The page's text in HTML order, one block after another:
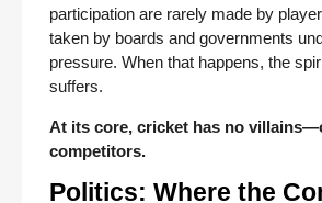
participation are rarely made by
taken by boards and governments
pressure. When that happens, the
suffers.
At its core, cricket has no
competitors.
Politics: Where the